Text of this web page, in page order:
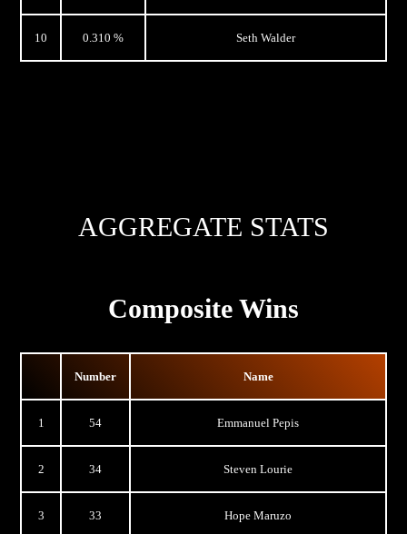
10 0.310 % Seth Walder
AGGREGATE STATS
Composite Wins
Number Name
1 54 Emmanuel Pepis
2 34 Steven Lourie
3 33 Hope Maruzo